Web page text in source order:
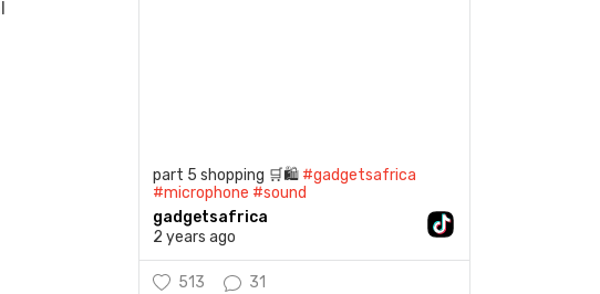
part 5 shopping 🛒🛍️ #gadgetsafrica
#microphone #sound
gadgetsafrica
2 years ago
513 31